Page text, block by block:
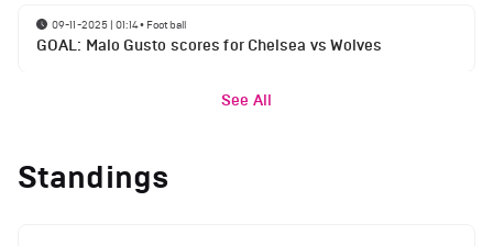
09-11-2025 | 01:14• Football
GOAL: Malo Gusto scores for Chelsea vs Wolves
See All
Standings